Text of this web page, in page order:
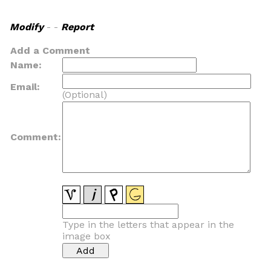
Modify- - Report
Add a Comment
Name:
Email:
(Optional)
Comment:
Type in the letters that appear in the
image box